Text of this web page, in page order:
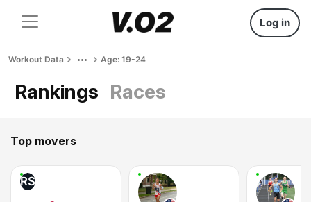
Log in
Workout Data Age: 19-24
Rankings Races
Top movers
RS